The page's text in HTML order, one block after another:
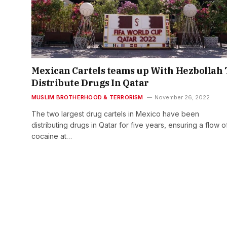
Mexican Cartels teams up With Hezbollah
Distribute Drugs In Qatar
MUSLIM BROTHERHOOD & TERRORISM November 26, 2022
The two largest drug cartels in Mexico have been
distributing drugs in Qatar for five years, ensuring a flow
cocaine at…